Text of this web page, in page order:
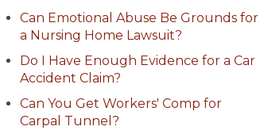
Can Emotional Abuse Be Grounds for
a Nursing Home Lawsuit?
Do I Have Enough Evidence for a Car
Accident Claim?
Can You Get Workers' Comp for
Carpal Tunnel?